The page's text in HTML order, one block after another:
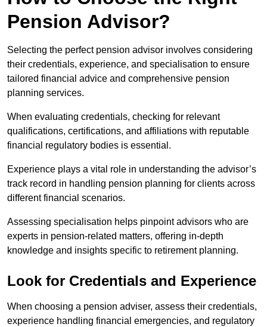
Pension Advisor?
Selecting the perfect pension advisor involves considering
their credentials, experience, and specialisation to ensure
tailored financial advice and comprehensive pension
planning services.
When evaluating credentials, checking for relevant
qualifications, certifications, and affiliations with reputable
financial regulatory bodies is essential.
Experience plays a vital role in understanding the advisor’s
track record in handling pension planning for clients across
different financial scenarios.
Assessing specialisation helps pinpoint advisors who are
experts in pension-related matters, offering in-depth
knowledge and insights specific to retirement planning.
Look for Credentials and Experience
When choosing a pension adviser, assess their credentials,
experience handling financial emergencies, and regulatory